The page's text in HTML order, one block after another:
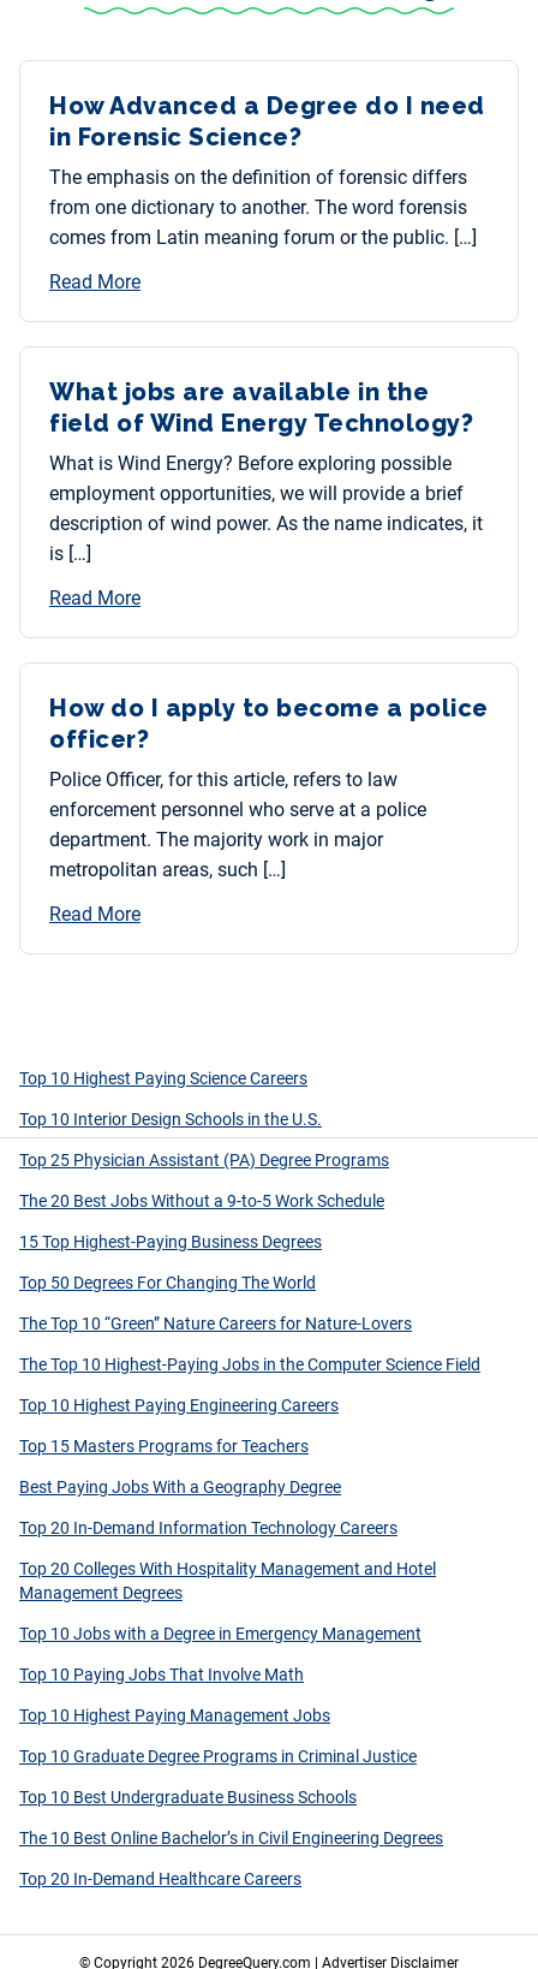
How Advanced a Degree do I need
in Forensic Science?
The emphasis on the definition of forensic differs
from one dictionary to another. The word forensis
comes from Latin meaning forum or the public. […]
Read More
What jobs are available in the
field of Wind Energy Technology?
What is Wind Energy? Before exploring possible
employment opportunities, we will provide a brief
description of wind power. As the name indicates, it
is […]
Read More
How do I apply to become a police
officer?
Police Officer, for this article, refers to law
enforcement personnel who serve at a police
department. The majority work in major
metropolitan areas, such […]
Read More
Top 10 Highest Paying Science Careers
Top 10 Interior Design Schools in the U.S.
Top 25 Physician Assistant (PA) Degree Programs
The 20 Best Jobs Without a 9-to-5 Work Schedule
15 Top Highest-Paying Business Degrees
Top 50 Degrees For Changing The World
The Top 10 “Green” Nature Careers for Nature-Lovers
The Top 10 Highest-Paying Jobs in the Computer Science Field
Top 10 Highest Paying Engineering Careers
Top 15 Masters Programs for Teachers
Best Paying Jobs With a Geography Degree
Top 20 In-Demand Information Technology Careers
Top 20 Colleges With Hospitality Management and Hotel
Management Degrees
Top 10 Jobs with a Degree in Emergency Management
Top 10 Paying Jobs That Involve Math
Top 10 Highest Paying Management Jobs
Top 10 Graduate Degree Programs in Criminal Justice
Top 10 Best Undergraduate Business Schools
The 10 Best Online Bachelor’s in Civil Engineering Degrees
Top 20 In-Demand Healthcare Careers
© Copyright 2026 DegreeQuery.com | Advertiser Disclaimer